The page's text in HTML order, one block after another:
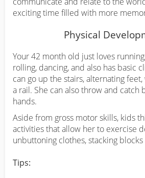
exciting time filled with more
Physical
Your 42 month old just loves
rolling, dancing, and also has basic
can go up the stairs, alternating
a rail. She can also throw and catch
hands.
Aside from gross motor skills, kids
activities that allow her to exercise
unbuttoning clothes, stacking
Tips: